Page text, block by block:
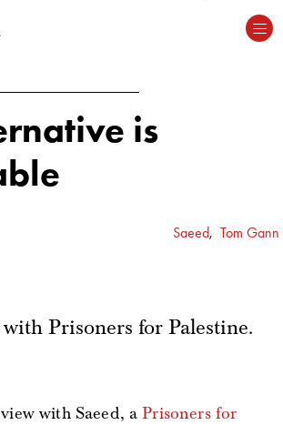
is
Saeed, Tom Gann
Prisoners for Palestine.
with Saeed, aPrisoners for